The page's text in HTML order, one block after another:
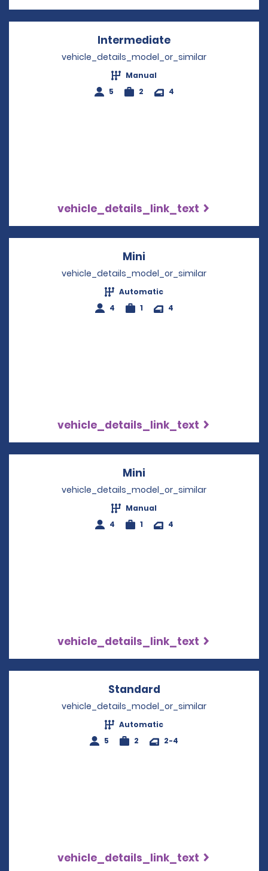
Intermediate
vehicle_details_model_or_similar
Manual
5
2 4
vehicle_details_link_text
Mini
vehicle_details_model_or_similar
Automatic
4
1 4
vehicle_details_link_text
Mini
vehicle_details_model_or_similar
Manual
4
1 4
vehicle_details_link_text
Standard
vehicle_details_model_or_similar
Automatic
5
2 2-4
vehicle_details_link_text